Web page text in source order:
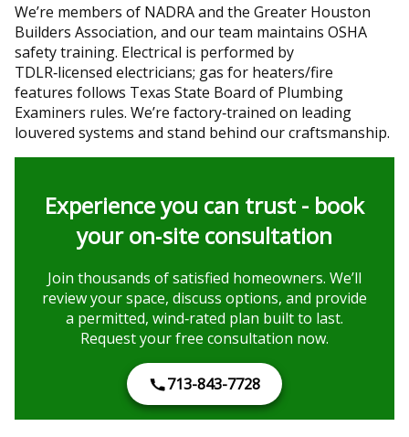
We’re members of NADRA and the Greater Houston
Builders Association, and our team maintains OSHA
safety training. Electrical is performed by
TDLR‑licensed electricians; gas for heaters/fire
features follows Texas State Board of Plumbing
Examiners rules. We’re factory‑trained on leading
louvered systems and stand behind our craftsmanship.
Experience you can trust - book
your on‑site consultation
Join thousands of satisfied homeowners. We’ll
review your space, discuss options, and provide
a permitted, wind‑rated plan built to last.
Request your free consultation now.
713-843-7728